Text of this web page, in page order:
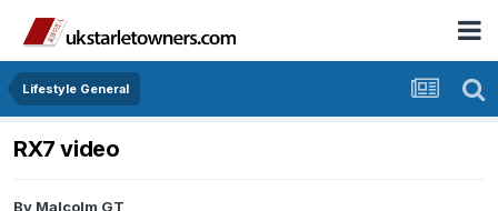
Lifestyle General
RX7 video
By Malcolm GT